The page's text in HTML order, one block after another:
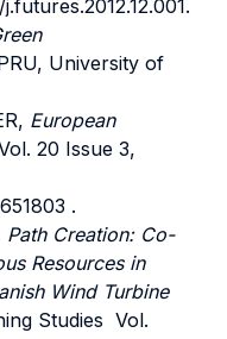
University of
European
20 Issue 3,
.
Path Creation: Co-
Resources in
Wind Turbine
Studies Vol.